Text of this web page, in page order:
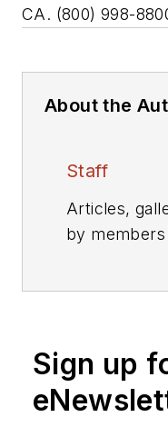
CA. (800) 998-
About the
Staff
Articles,
by
Sign up